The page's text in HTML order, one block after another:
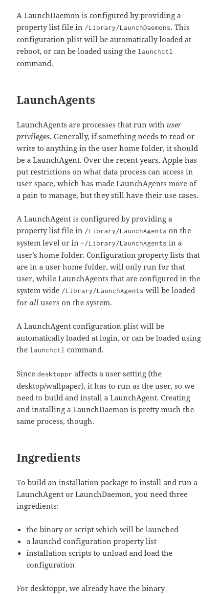
A LaunchDaemon is configured by providing a
property list file in /Library/LaunchDaemons. This
configuration plist will be automatically loaded at
reboot, or can be loaded using the launchctl
command.
LaunchAgents
LaunchAgents are processes that run with user
privileges. Generally, if something needs to read or
write to anything in the user home folder, it should
be a LaunchAgent. Over the recent years, Apple has
put restrictions on what data process can access in
user space, which has made LaunchAgents more of
a pain to manage, but they still have their use cases.
A LaunchAgent is configured by providing a
property list file in /Library/LaunchAgents on the
system level or in ~/Library/LaunchAgents in a
user’s home folder. Configuration property lists that
are in a user home folder, will only run for that
user, while LaunchAgents that are configured in the
system wide /Library/LaunchAgents will be loaded
forall users on the system.
A LaunchAgent configuration plist will be
automatically loaded at login, or can be loaded using
the launchctl command.
Sincedesktoppr affects a user setting (the
desktop/wallpaper), it has to run as the user, so we
need to build and install a LaunchAgent. Creating
and installing a LaunchDaemon is pretty much the
same process, though.
Ingredients
To build an installation package to install and run a
LaunchAgent or LaunchDaemon, you need three
ingredients:
the binary or script which will be launched
a launchd configuration property list
installation scripts to unload and load the
configuration
For desktoppr, we already have the binary